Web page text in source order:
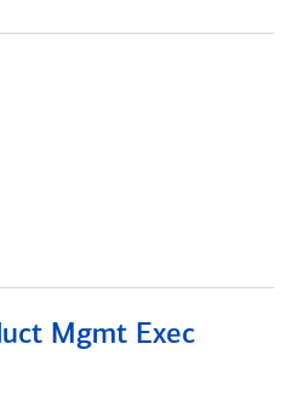
Mgmt Exec